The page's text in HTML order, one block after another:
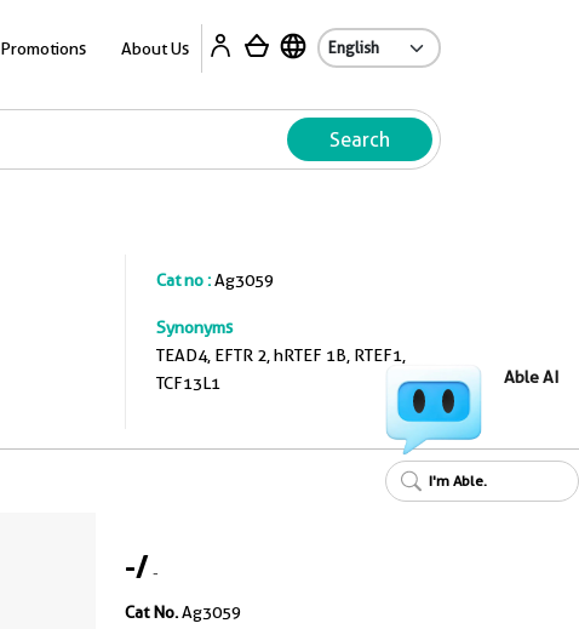
Promotions About Us
Search
Cat no :Ag3059
Synonyms
TEAD4, EFTR 2, hRTEF 1B, RTEF1,
TCF13L1
-/-
Cat No.Ag3059
Able AI
I'm Able.